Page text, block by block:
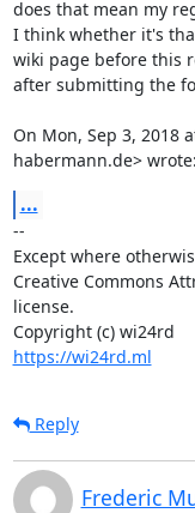
does that mean my
I think whether it's
wiki page before this
after submitting the
On Mon, Sep 3, 2018
habermann.de> wrote:
...
--
Except where
Creative Commons
license.
https://wi24rd.ml
Reply
Frederic